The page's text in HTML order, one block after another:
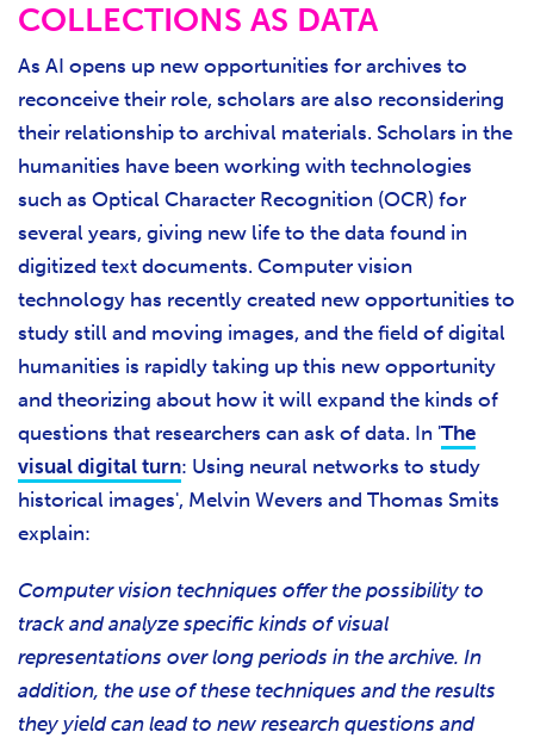
COLLECTIONS AS DATA
As AI opens up new opportunities for archives to
reconceive their role, scholars are also reconsidering
their relationship to archival materials. Scholars in the
humanities have been working with technologies
such as Optical Character Recognition (OCR) for
several years, giving new life to the data found in
digitized text documents. Computer vision
technology has recently created new opportunities to
study still and moving images, and the field of digital
humanities is rapidly taking up this new opportunity
and theorizing about how it will expand the kinds of
questions that researchers can ask of data. In 'The
visual digital turn: Using neural networks to study
historical images', Melvin Wevers and Thomas Smits
explain:
Computer vision techniques offer the possibility to
track and analyze specific kinds of visual
representations over long periods in the archive. In
addition, the use of these techniques and the results
they yield can lead to new research questions and